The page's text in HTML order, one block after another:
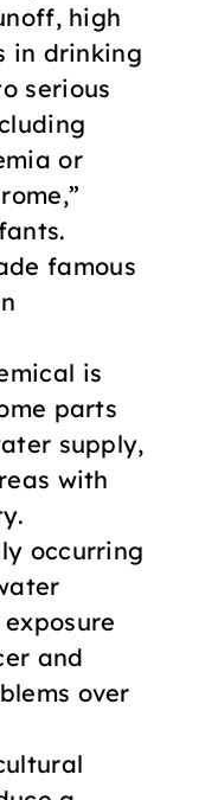
high
in drinking
serious
or
famous
is
parts
supply,
with
occurring
and
over